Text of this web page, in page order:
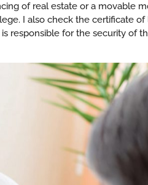
of real estate or a movable
I also check the certificate
responsible for the security of